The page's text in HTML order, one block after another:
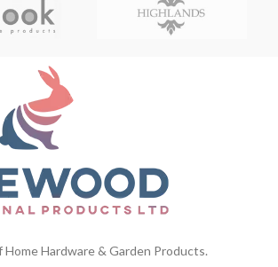
Home Hardware & Garden Products.